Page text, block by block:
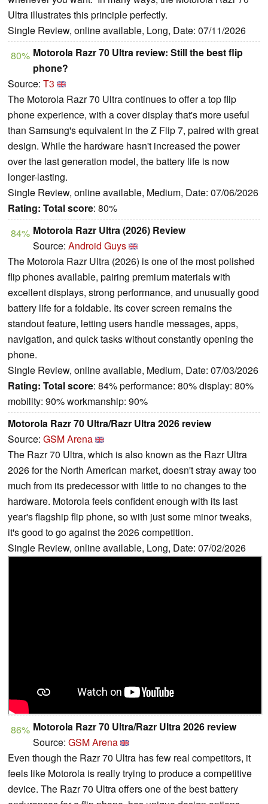
Ultra illustrates this principle perfectly.
Single Review, online available, Long, Date: 07/11/2026
80% Motorola Razr 70 Ultra review: Still the best flip
phone?
Source: T3
The Motorola Razr 70 Ultra continues to offer a top flip
phone experience, with a cover display that's more useful
than Samsung's equivalent in the Z Flip 7, paired with great
design. While the hardware hasn't increased the power
over the last generation model, the battery life is now
longer-lasting.
Single Review, online available, Medium, Date: 07/06/2026
Rating: Total score: 80%
84% Motorola Razr Ultra (2026) Review
Source: Android Guys
The Motorola Razr Ultra (2026) is one of the most polished
flip phones available, pairing premium materials with
excellent displays, strong performance, and unusually good
battery life for a foldable. Its cover screen remains the
standout feature, letting users handle messages, apps,
navigation, and quick tasks without constantly opening the
phone.
Single Review, online available, Medium, Date: 07/03/2026
Rating: Total score: 84% performance: 80% display: 80%
mobility: 90% workmanship: 90%
Motorola Razr 70 Ultra/Razr Ultra 2026 review
Source: GSM Arena
The Razr 70 Ultra, which is also known as the Razr Ultra
2026 for the North American market, doesn't stray away too
much from its predecessor with little to no changes to the
hardware. Motorola feels confident enough with its last
year's flagship flip phone, so with just some minor tweaks,
it's good to go against the 2026 competition.
Single Review, online available, Long, Date: 07/02/2026
86% Motorola Razr 70 Ultra/Razr Ultra 2026 review
Source: GSM Arena
Even though the Razr 70 Ultra has few real competitors, it
feels like Motorola is really trying to produce a competitive
device. The Razr 70 Ultra offers one of the best battery